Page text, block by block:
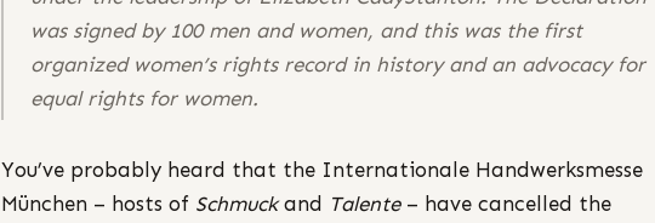
was signed by 100 men and women, and this was the first
organized women’s rights record in history and an advocacy for
equal rights for women.
You’ve probably heard that the Internationale Handwerksmesse
München – hosts of Schmuckand Talente– have cancelled the